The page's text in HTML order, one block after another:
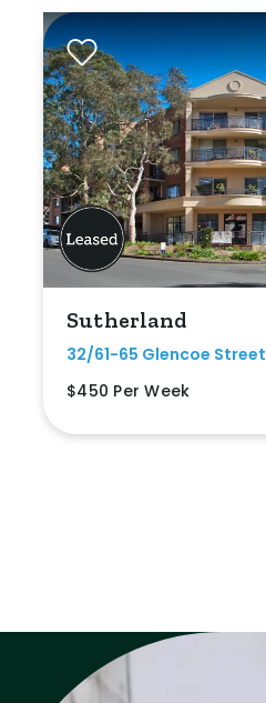
Sutherland
32/61-65 Glencoe Street
$450 Per Week